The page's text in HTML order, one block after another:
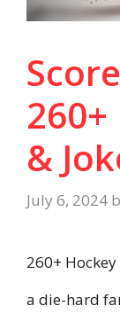
&
July 6, 2024
260+ Hockey
a die-hard